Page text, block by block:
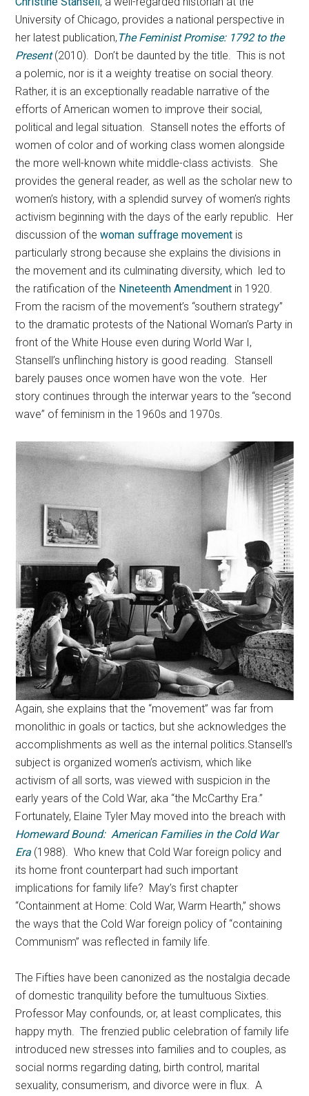
University of Chicago, provides a national perspective in
her latest publication, The Feminist Promise: 1792 to the
Present (2010). Don’t be daunted by the title. This is not
a polemic, nor is it a weighty treatise on social theory.
Rather, it is an exceptionally readable narrative of the
efforts of American women to improve their social,
political and legal situation. Stansell notes the efforts of
women of color and of working class women alongside
the more well-known white middle-class activists. She
provides the general reader, as well as the scholar new to
women’s history, with a splendid survey of women’s rights
activism beginning with the days of the early republic. Her
discussion of thewoman suffrage movement is
particularly strong because she explains the divisions in
the movement and its culminating diversity, which led to
the ratification of the Nineteenth Amendment in 1920.
From the racism of the movement’s “southern strategy”
to the dramatic protests of the National Woman’s Party in
front of the White House even during World War I,
Stansell’s unflinching history is good reading. Stansell
barely pauses once women have won the vote. Her
story continues through the interwar years to the “second
wave” of feminism in the 1960s and 1970s.
Again, she explains that the “movement” was far from
monolithic in goals or tactics, but she acknowledges the
accomplishments as well as the internal politics.Stansell’s
subject is organized women’s activism, which like
activism of all sorts, was viewed with suspicion in the
early years of the Cold War, aka “the McCarthy Era.”
Fortunately, Elaine Tyler May moved into the breach with
Homeward Bound: American Families in the Cold War
Era (1988). Who knew that Cold War foreign policy and
its home front counterpart had such important
implications for family life? May’s first chapter
“Containment at Home: Cold War, Warm Hearth,” shows
the ways that the Cold War foreign policy of “containing
Communism” was reflected in family life.
The Fifties have been canonized as the nostalgia decade
of domestic tranquility before the tumultuous Sixties.
Professor May confounds, or, at least complicates, this
happy myth. The frenzied public celebration of family life
introduced new stresses into families and to couples, as
social norms regarding dating, birth control, marital
sexuality, consumerism, and divorce were in flux. A